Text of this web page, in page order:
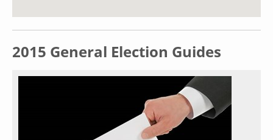
2015 General Election Guides